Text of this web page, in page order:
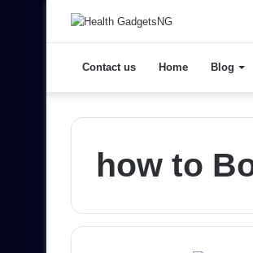
Contact us Home Blog
how to